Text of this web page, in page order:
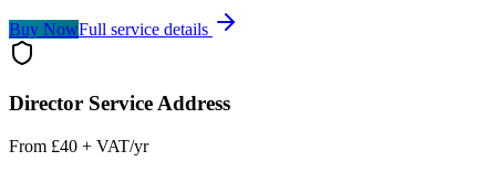
Buy NowFull service details
Director Service Address
From £40 + VAT/yr